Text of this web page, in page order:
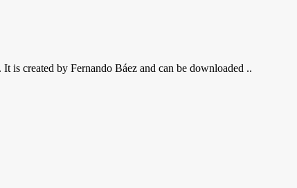
is created by Fernando Báez and can be downloaded ..